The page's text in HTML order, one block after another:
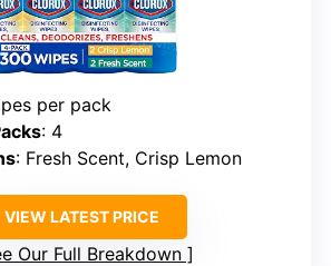
per pack
: 4
: Fresh Scent, Crisp Lemon
VIEW LATEST PRICE
Our Full Breakdown